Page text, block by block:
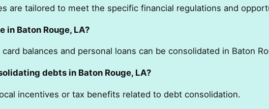
are tailored to meet the specific financial regulations and
in Baton Rouge, LA?
balances and personal loans can be consolidated in Baton
debts in Baton Rouge, LA?
incentives or tax benefits related to debt consolidation.